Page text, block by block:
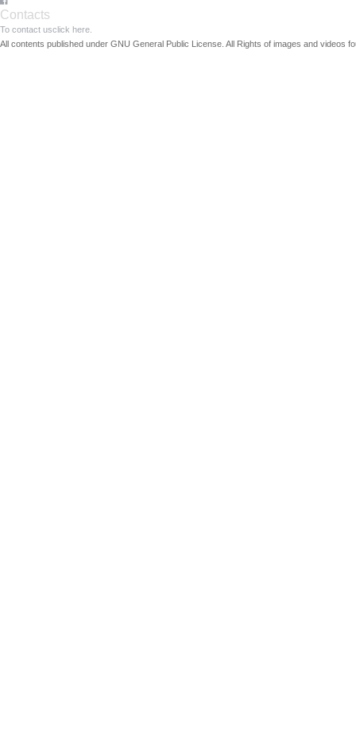
Contacts
To contact usclick here.
All contents published under GNU General Public License. All Rights of images and videos